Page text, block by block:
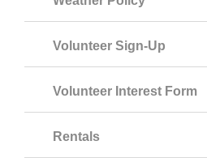
Volunteer Sign-Up
Volunteer Interest Form
Rentals